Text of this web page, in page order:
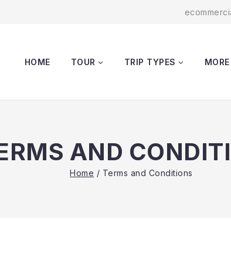
HOME TOUR TRIP TYPES MORE
AND
Home / Terms and Conditions